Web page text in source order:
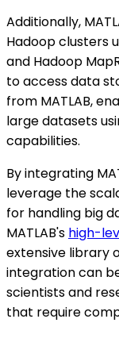
Additionally,
Hadoop clusters
and Hadoop
to access data
from MATLAB,
large datasets
capabilities.
By integrating
leverage the
for handling big
MATLAB's high-
extensive library
integration can
scientists and
that require